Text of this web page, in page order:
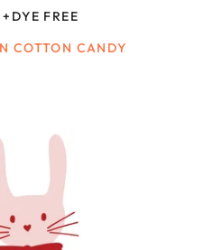
FREE
COTTON CANDY